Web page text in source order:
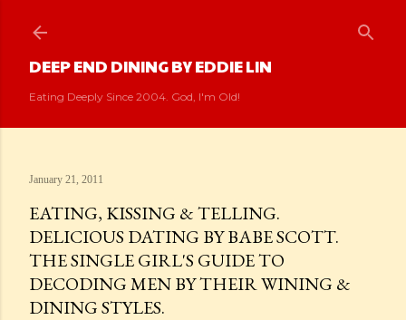
DEEP END DINING BY EDDIE LIN
Eating Deeply Since 2004. God, I'm Old!
January 21, 2011
EATING, KISSING & TELLING.
DELICIOUS DATING BY BABE SCOTT.
THE SINGLE GIRL'S GUIDE TO
DECODING MEN BY THEIR WINING &
DINING STYLES.